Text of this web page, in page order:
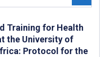
Training for Health
the University of
Protocol for the